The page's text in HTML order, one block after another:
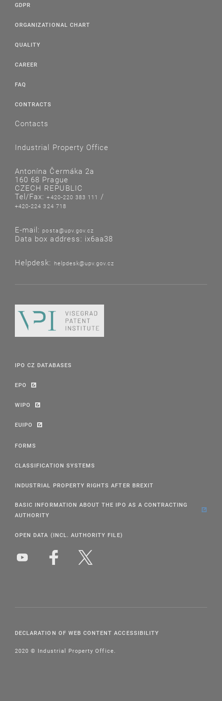
GDPR
ORGANIZATIONAL CHART
QUALITY
CAREER
FAQ
CONTRACTS
Contacts
Industrial Property Office
Antonína Čermáka 2a
160 68 Prague
CZECH REPUBLIC
Tel/Fax:+420-220 383 111 /
+420-224 324 718
E-mail: posta@upv.gov.cz
Data box address: ix6aa38
Helpdesk: helpdesk@upv.gov.cz
IPO CZ DATABASES
EPO
WIPO
EUIPO
FORMS
CLASSIFICATION SYSTEMS
INDUSTRIAL PROPERTY RIGHTS AFTER BREXIT
BASIC INFORMATION ABOUT THE IPO AS A CONTRACTING
AUTHORITY
OPEN DATA (INCL. AUTHORITY FILE)
DECLARATION OF WEB CONTENT ACCESSIBILITY
2020 © Industrial Property Office.